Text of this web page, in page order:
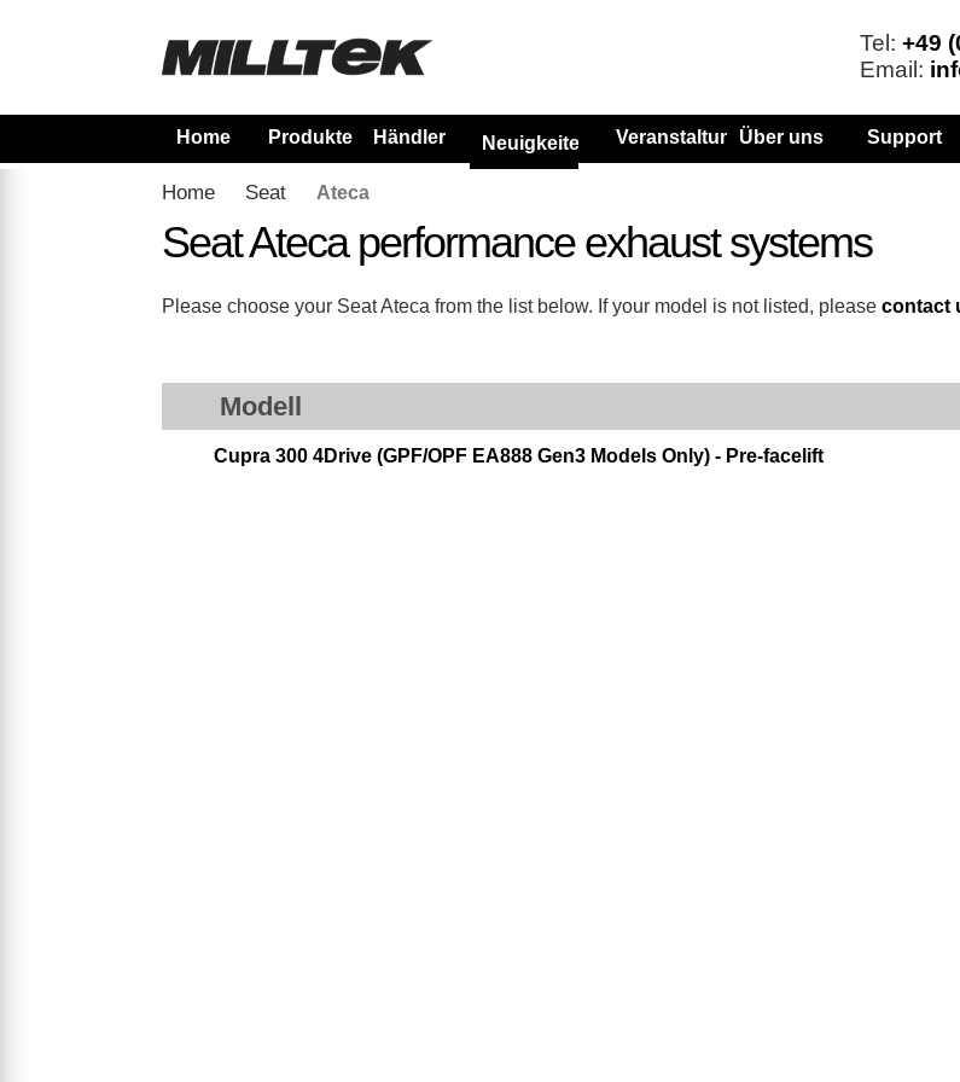
Tel: +49
Email:
Home Produkte Händler Neuigkeiten VeranstaltungenÜber uns Support
Home Seat Ateca
Seat Ateca performance exhaust systems
Please choose your Seat Ateca from the list below. If your model is not listed, pleasecontact
Modell
Cupra 300 4Drive (GPF/OPF EA888 Gen3 Models Only) - Pre-facelift